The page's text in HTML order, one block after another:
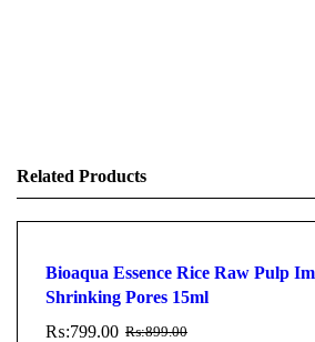
Related Products
Bioaqua Essence Rice Raw Pulp
Shrinking Pores 15ml
₨:899.00
₨:799.00